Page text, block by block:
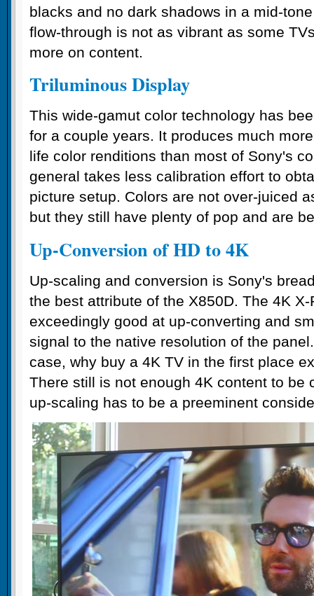
blacks and no dark shadows in a mid-
flow-through is not as vibrant as some
more on content.
Triluminous Display
This wide-gamut color technology has
for a couple years. It produces much
life color renditions than most of Sony's
general takes less calibration effort to
picture setup. Colors are not over-juiced
but they still have plenty of pop and are
Up-Conversion of HD to 4K
Up-scaling and conversion is Sony's
the best attribute of the X850D. The 4K
exceedingly good at up-converting and
signal to the native resolution of the
case, why buy a 4K TV in the first place
There still is not enough 4K content to be
up-scaling has to be a preeminent